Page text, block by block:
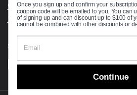
Comprehensive Guide to Ball Bearings
Track your Order
Supported payment methods
Once you sign up and confirm your
coupon code will be emailed to you. You can
of signing up and can discount up to $100 of
cannot be combined with other discounts or
Continue